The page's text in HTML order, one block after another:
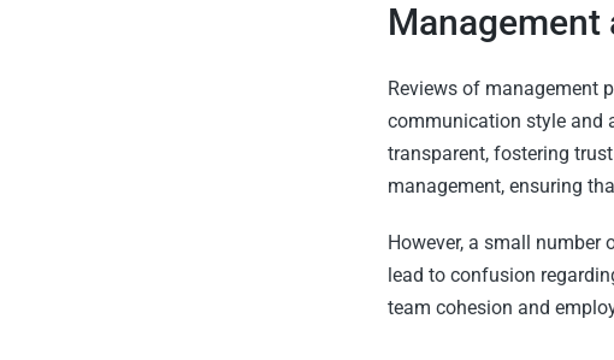
Management
Reviews of management
communication style and
transparent, fostering
management, ensuring
However, a small
lead to confusion
team cohesion and